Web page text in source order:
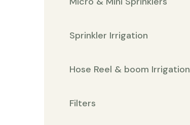
Sprinkler Irrigation
Hose Reel & boom Irrigation
Filters